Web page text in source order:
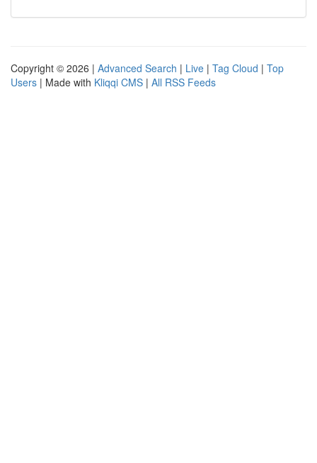
Copyright © 2026 | Advanced Search | Live | Tag Cloud | Top
Users | Made with Kliqqi CMS | All RSS Feeds